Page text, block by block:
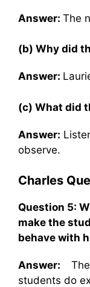
Answer: The
(b) Why did
Answer:
(c) What did
Answer:
observe.
Charles
Question 5:
make the
behave with
Answer:
students do